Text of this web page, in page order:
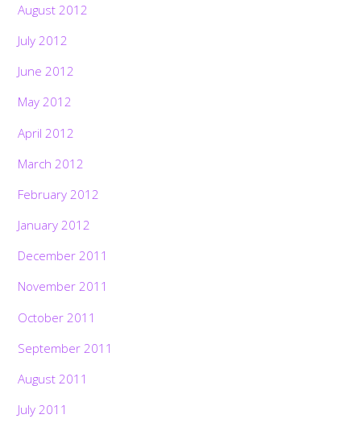
August 2012
July 2012
June 2012
May 2012
April 2012
March 2012
February 2012
January 2012
December 2011
November 2011
October 2011
September 2011
August 2011
July 2011